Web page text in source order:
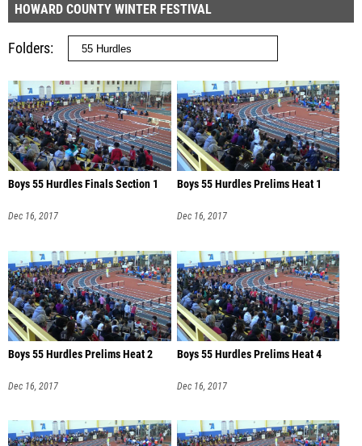
HOWARD COUNTY WINTER FESTIVAL
Folders
Boys 55 Hurdles Finals Section 1
Dec 16, 2017
Boys 55 Hurdles Prelims Heat 1
Dec 16, 2017
Boys 55 Hurdles Prelims Heat 2
Dec 16, 2017
Boys 55 Hurdles Prelims Heat 4
Dec 16, 2017